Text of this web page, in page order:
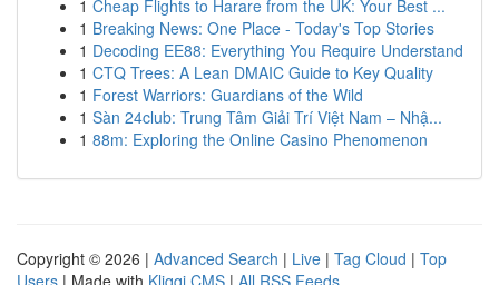
1 Cheap Flights to Harare from the UK: Your Best ...
1 Breaking News: One Place - Today's Top Stories
1 Decoding EE88: Everything You Require Understand
1 CTQ Trees: A Lean DMAIC Guide to Key Quality
1 Forest Warriors: Guardians of the Wild
1 Sàn 24club: Trung Tâm Giải Trí Việt Nam – Nhậ...
1 88m: Exploring the Online Casino Phenomenon
Copyright © 2026 | Advanced Search | Live | Tag Cloud | Top
Users | Made with Kliqqi CMS | All RSS Feeds